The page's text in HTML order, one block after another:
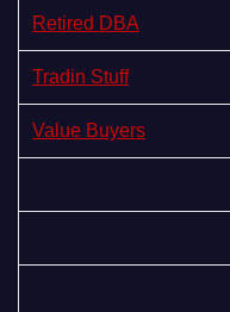
Retired DBA
Tradin Stuff
Value Buyers